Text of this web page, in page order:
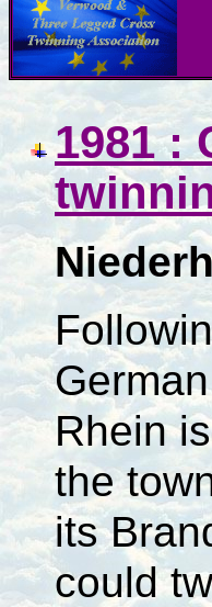
1981 :
Rhein
the
its
could